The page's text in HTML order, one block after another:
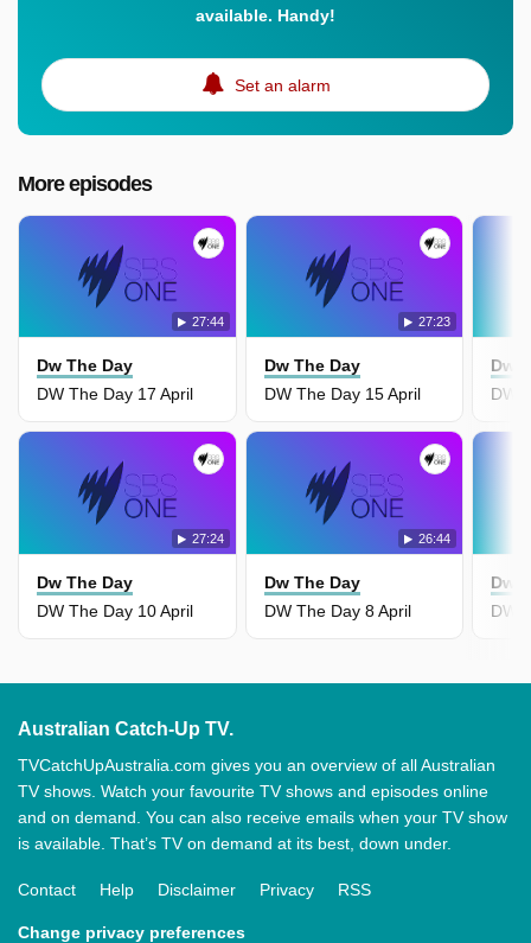
available. Handy!
Set an alarm
More episodes
27:44
Dw The Day
DW The Day 17 April
27:23
Dw The Day
DW The Day 15 April
27:24
Dw The Day
DW The Day 10 April
26:44
Dw The Day
DW The Day 8 April
Dw
DW
Dw
DW
Australian Catch-Up TV.
TVCatchUpAustralia.com gives you an overview of all Australian
TV shows. Watch your favourite TV shows and episodes online
and on demand. You can also receive emails when your TV show
is available. That’s TV on demand at its best, down under.
Contact Help Disclaimer Privacy RSS
Change privacy preferences